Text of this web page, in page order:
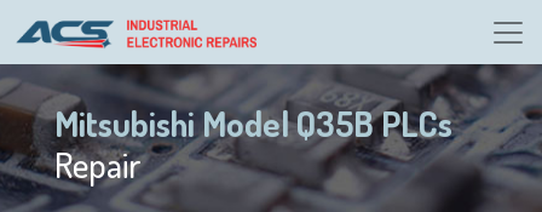
Mitsubishi Model Q35B PLCs
Repair